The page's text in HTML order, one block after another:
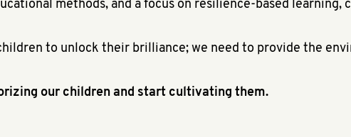
methods, and a focus on resilience-based learning,
to unlock their brilliance; we need to provide the
our children and start cultivating them.